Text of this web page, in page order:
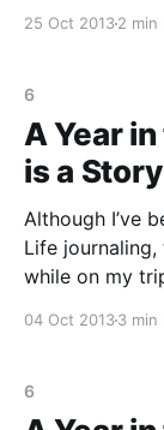
25 Oct 20132 min
6
A Year
is a
Although I’ve
Life
while on my
04 Oct 20133 min
6